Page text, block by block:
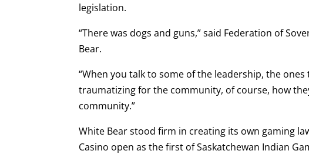
legislation.
“There was dogs and guns,” said Federation of
Bear.
“When you talk to some of the leadership, the
traumatizing for the community, of course, how
community.”
White Bear stood firm in creating its own gaming
Casino open as the first of Saskatchewan Indian